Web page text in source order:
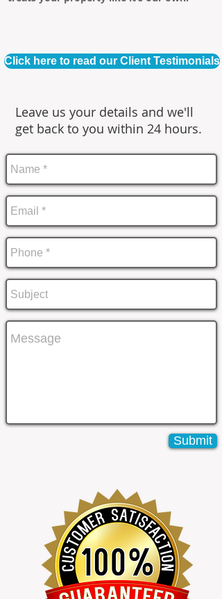
Click here to read our Client Testimonials
Leave us your details and we'll
get back to you within 24 hours.
Submit